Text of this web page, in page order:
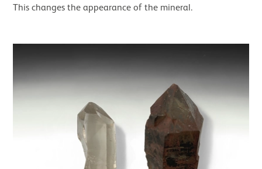
This changes the appearance of the mineral.